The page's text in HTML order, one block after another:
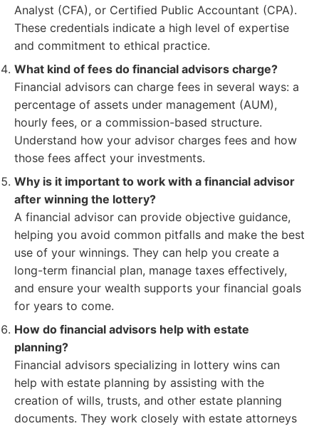
Analyst (CFA), or Certified Public Accountant (CPA).
These credentials indicate a high level of expertise
and commitment to ethical practice.
What kind of fees do financial advisors charge?
Financial advisors can charge fees in several ways: a
percentage of assets under management (AUM),
hourly fees, or a commission-based structure.
Understand how your advisor charges fees and how
those fees affect your investments.
Why is it important to work with a financial advisor
after winning the lottery?
A financial advisor can provide objective guidance,
helping you avoid common pitfalls and make the best
use of your winnings. They can help you create a
long-term financial plan, manage taxes effectively,
and ensure your wealth supports your financial goals
for years to come.
How do financial advisors help with estate
planning?
Financial advisors specializing in lottery wins can
help with estate planning by assisting with the
creation of wills, trusts, and other estate planning
documents. They work closely with estate attorneys